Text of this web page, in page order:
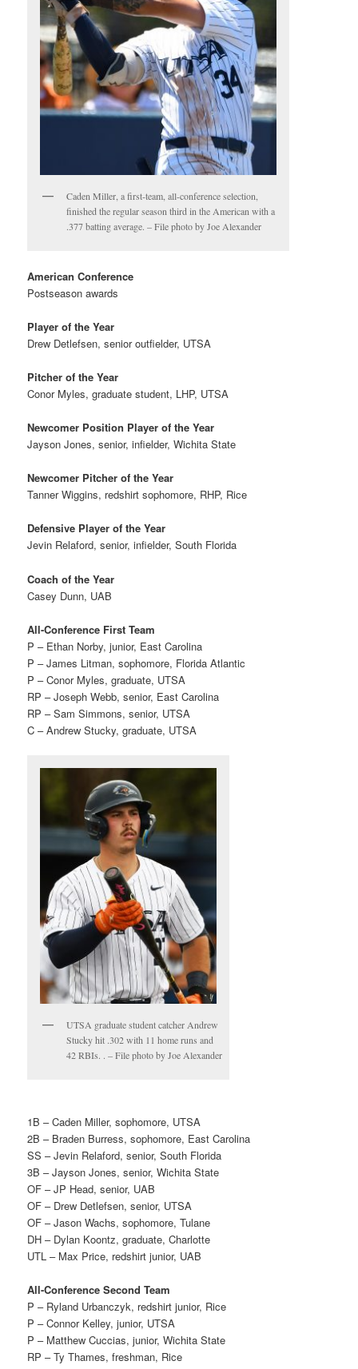
Caden Miller, a first-team, all-conference selection,
finished the regular season third in the American with a
.377 batting average. – File photo by Joe Alexander
American Conference
Postseason awards
Player of the Year
Drew Detlefsen, senior outfielder, UTSA
Pitcher of the Year
Conor Myles, graduate student, LHP, UTSA
Newcomer Position Player of the Year
Jayson Jones, senior, infielder, Wichita State
Newcomer Pitcher of the Year
Tanner Wiggins, redshirt sophomore, RHP, Rice
Defensive Player of the Year
Jevin Relaford, senior, infielder, South Florida
Coach of the Year
Casey Dunn, UAB
All-Conference First Team
P – Ethan Norby, junior, East Carolina
P – James Litman, sophomore, Florida Atlantic
P – Conor Myles, graduate, UTSA
RP – Joseph Webb, senior, East Carolina
RP – Sam Simmons, senior, UTSA
C – Andrew Stucky, graduate, UTSA
UTSA graduate student catcher Andrew
Stucky hit .302 with 11 home runs and
42 RBIs. . – File photo by Joe Alexander
1B – Caden Miller, sophomore, UTSA
2B – Braden Burress, sophomore, East Carolina
SS – Jevin Relaford, senior, South Florida
3B – Jayson Jones, senior, Wichita State
OF – JP Head, senior, UAB
OF – Drew Detlefsen, senior, UTSA
OF – Jason Wachs, sophomore, Tulane
DH – Dylan Koontz, graduate, Charlotte
UTL – Max Price, redshirt junior, UAB
All-Conference Second Team
P – Ryland Urbanczyk, redshirt junior, Rice
P – Connor Kelley, junior, UTSA
P – Matthew Cuccias, junior, Wichita State
RP – Ty Thames, freshman, Rice